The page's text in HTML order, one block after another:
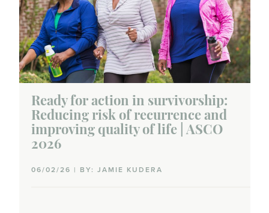
Ready for action in survivorship:
Reducing risk of recurrence and
improving quality of life | ASCO
2026
06/02/26 | BY: JAMIE KUDERA